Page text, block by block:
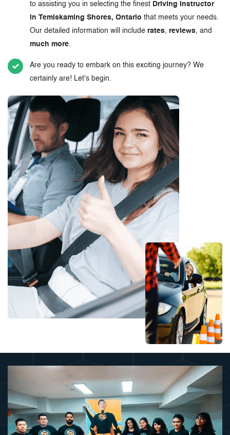
to assisting you in selecting the finest Driving Instructor
in Temiskaming Shores, Ontario that meets your needs.
Our detailed information will include rates, reviews, and
much more.
Are you ready to embark on this exciting journey? We
certainly are! Let's begin.